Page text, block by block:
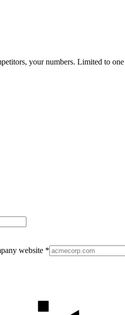
your numbers. Limited to
website *